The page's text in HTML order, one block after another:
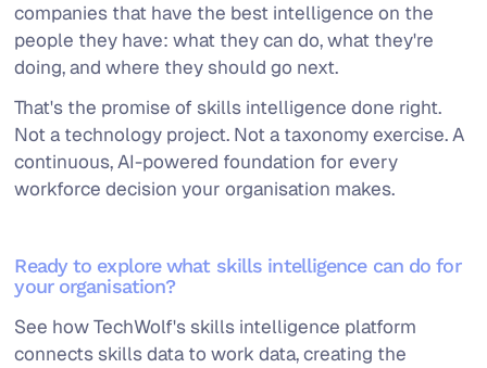
companies that have the best intelligence on the
people they have: what they can do, what they're
doing, and where they should go next.
That's the promise of skills intelligence done right.
Not a technology project. Not a taxonomy exercise. A
continuous, AI-powered foundation for every
workforce decision your organisation makes.
Ready to explore what skills intelligence can do for
your organisation?
See how TechWolf's skills intelligence platform
connects skills data to work data, creating the